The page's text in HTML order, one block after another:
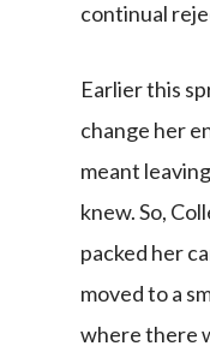
continual
Earlier this
change her
meant
knew. So,
packed her
moved to a
where there